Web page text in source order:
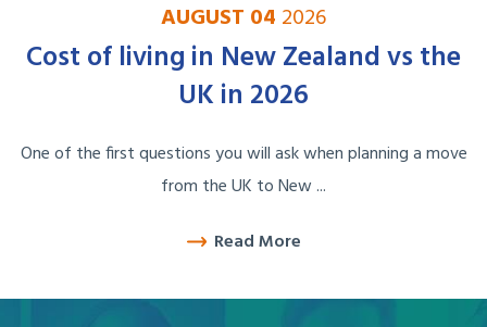
AUGUST 04 2026
Cost of living in New Zealand vs the
UK in 2026
One of the first questions you will ask when planning a move
from the UK to New ...
Read More